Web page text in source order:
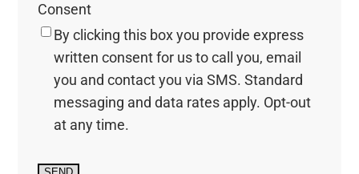
Consent
By clicking this box you provide express
written consent for us to call you, email
you and contact you via SMS. Standard
messaging and data rates apply. Opt-out
at any time.